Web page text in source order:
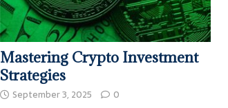
Mastering Crypto Investment
Strategies
September 3, 2025 0